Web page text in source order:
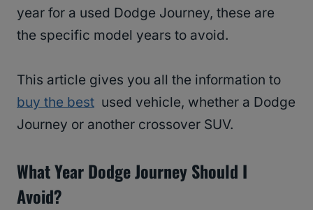
year for a used Dodge Journey, these are
the specific model years to avoid.
This article gives you all the information to
buy the best used vehicle, whether a Dodge
Journey or another crossover SUV.
What Year Dodge Journey Should I
Avoid?